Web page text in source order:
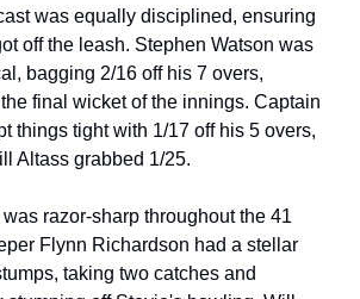
was equally disciplined, ensuring
off the leash. Stephen Watson was
bagging 2/16 off his 7 overs,
final wicket of the innings. Captain
things tight with 1/17 off his 5 overs,
Altass grabbed 1/25.
razor-sharp throughout the 41
Flynn Richardson had a stellar
taking two catches and